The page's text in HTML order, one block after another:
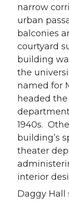
narrow
urban
balconies
courtyard
building
the
named for
headed the
1940s.
building’s
theater
interior
Daggy Hall